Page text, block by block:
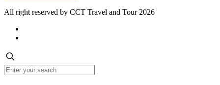
All right reserved by CCT Travel and Tour 2026